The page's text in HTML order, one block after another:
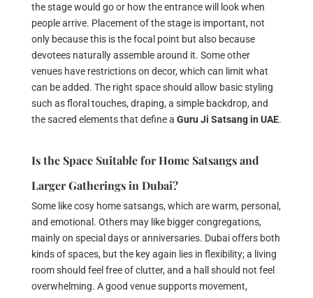
the stage would go or how the entrance will look when
people arrive. Placement of the stage is important, not
only because this is the focal point but also because
devotees naturally assemble around it. Some other
venues have restrictions on decor, which can limit what
can be added. The right space should allow basic styling
such as floral touches, draping, a simple backdrop, and
the sacred elements that define a Guru Ji Satsang in UAE.
Is the Space Suitable for Home Satsangs and
Larger Gatherings in Dubai?
Some like cosy home satsangs, which are warm, personal,
and emotional. Others may like bigger congregations,
mainly on special days or anniversaries. Dubai offers both
kinds of spaces, but the key again lies in flexibility; a living
room should feel free of clutter, and a hall should not feel
overwhelming. A good venue supports movement,